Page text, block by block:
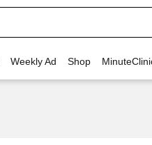
Weekly Ad Shop